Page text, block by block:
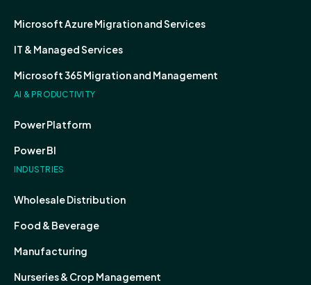
Microsoft Azure Migration and Services
IT & Managed Services
Microsoft 365 Migration and Management
AI & PRODUCTIVITY
Power Platform
Power BI
INDUSTRIES
Wholesale Distribution
Food & Beverage
Manufacturing
Nurseries & Crop Management